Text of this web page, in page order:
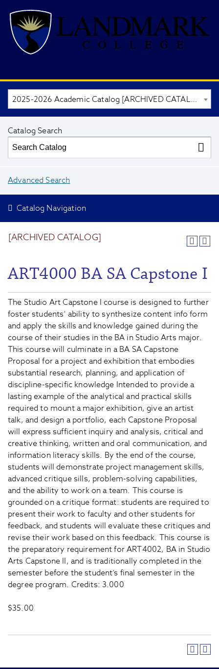
2025-2026 Academic Catalog [ARCHIVED CATALOG]
Catalog Search
Advanced Search
Catalog Navigation
[ARCHIVED CATALOG]
ART4000 BA SA Capstone I
The Studio Art Capstone I course is designed to further
foster students’ ability to synthesize content info form
and apply the skills and knowledge gained during the
course of their studies in the BA in Studio Arts major.
This course will culminate in a BA SA Capstone
Proposal for a project and exhibition that embodies
substantial research, planning, and application of
discipline-specific knowledge Intended to provide a
lasting example of the analytical and practical skills
required to mount a major exhibition, give an artist
talk, and design a portfolio, each Capstone Proposal
will express sufficient inquiry and analysis, critical and
creative thinking, written and oral communication, and
information literacy skills. By the end of the course,
students will demonstrate project management skills,
advanced critique sills, problem-solving capabilities,
and the ability to work on a team. This course is
grounded on a critique format: students are required to
present their work to faculty and other students for
feedback, and students will evaluate these critiques and
revise their work based on this feedback. This course is
the preparatory requirement for ART4002, BA in Studio
Arts Capstone II, and is traditionally completed in the
semester before the student’s final semester in the
degree program. Credits: 3.000
$35.00